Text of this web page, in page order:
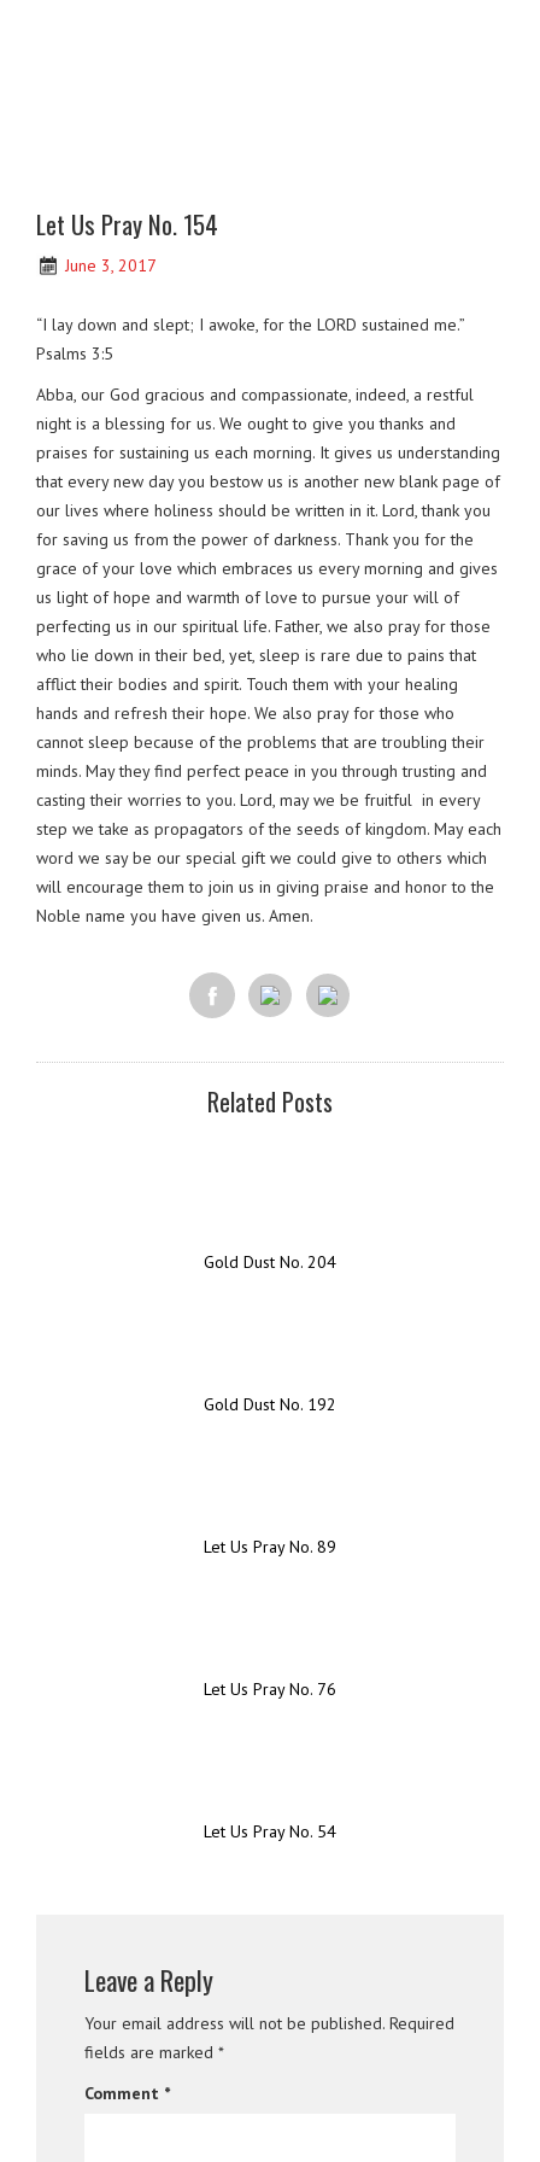
Let Us Pray No. 154
June 3, 2017
“I lay down and slept; I awoke, for the LORD sustained me.”
Psalms 3:5
Abba, our God gracious and compassionate, indeed, a restful
night is a blessing for us. We ought to give you thanks and
praises for sustaining us each morning. It gives us understanding
that every new day you bestow us is another new blank page of
our lives where holiness should be written in it. Lord, thank you
for saving us from the power of darkness. Thank you for the
grace of your love which embraces us every morning and gives
us light of hope and warmth of love to pursue your will of
perfecting us in our spiritual life. Father, we also pray for those
who lie down in their bed, yet, sleep is rare due to pains that
afflict their bodies and spirit. Touch them with your healing
hands and refresh their hope. We also pray for those who
cannot sleep because of the problems that are troubling their
minds. May they find perfect peace in you through trusting and
casting their worries to you. Lord, may we be fruitful in every
step we take as propagators of the seeds of kingdom. May each
word we say be our special gift we could give to others which
will encourage them to join us in giving praise and honor to the
Noble name you have given us. Amen.
Related Posts
Gold Dust No. 204
Gold Dust No. 192
Let Us Pray No. 89
Let Us Pray No. 76
Let Us Pray No. 54
Leave a Reply
Your email address will not be published. Required
fields are marked *
Comment *